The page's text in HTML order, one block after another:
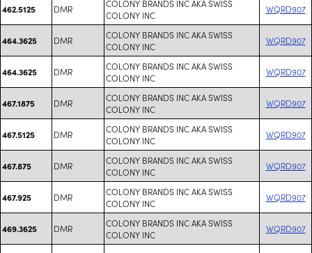
462.5125 DMR
COLONY BRANDS INC AKA SWISS
COLONY INC
WQRD907
464.3625 DMR
COLONY BRANDS INC AKA SWISS
COLONY INC
WQRD907
464.3625 DMR
COLONY BRANDS INC AKA SWISS
COLONY INC
WQRD907
467.1875 DMR
COLONY BRANDS INC AKA SWISS
COLONY INC
WQRD907
467.5125 DMR
COLONY BRANDS INC AKA SWISS
COLONY INC
WQRD907
467.875 DMR
COLONY BRANDS INC AKA SWISS
COLONY INC
WQRD907
467.925 DMR
COLONY BRANDS INC AKA SWISS
COLONY INC
WQRD907
469.3625 DMR
COLONY BRANDS INC AKA SWISS
COLONY INC
WQRD907